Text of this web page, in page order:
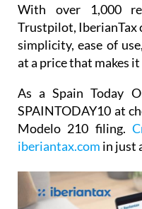
With over 1,000
Trustpilot, IberianTax
simplicity, ease of
at a price that makes
As a Spain Today
SPAINTODAY10 at
Modelo 210 filing.
iberiantax.com in just